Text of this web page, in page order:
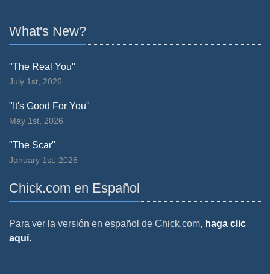
What's New?
"The Real You"
July 1st, 2026
"It's Good For You"
May 1st, 2026
"The Scar"
January 1st, 2026
Chick.com en Español
Para ver la versión en español de Chick.com, haga clic
aquí.